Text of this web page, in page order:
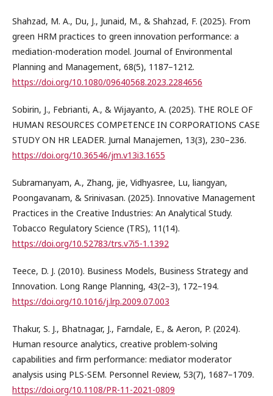
Shahzad, M. A., Du, J., Junaid, M., & Shahzad, F. (2025). From
green HRM practices to green innovation performance: a
mediation-moderation model. Journal of Environmental
Planning and Management, 68(5), 1187–1212.
https://doi.org/10.1080/09640568.2023.2284656
Sobirin, J., Febrianti, A., & Wijayanto, A. (2025). THE ROLE OF
HUMAN RESOURCES COMPETENCE IN CORPORATIONS CASE
STUDY ON HR LEADER. Jurnal Manajemen, 13(3), 230–236.
https://doi.org/10.36546/jm.v13i3.1655
Subramanyam, A., Zhang, jie, Vidhyasree, Lu, liangyan,
Poongavanam, & Srinivasan. (2025). Innovative Management
Practices in the Creative Industries: An Analytical Study.
Tobacco Regulatory Science (TRS), 11(14).
https://doi.org/10.52783/trs.v7i5-1.1392
Teece, D. J. (2010). Business Models, Business Strategy and
Innovation. Long Range Planning, 43(2–3), 172–194.
https://doi.org/10.1016/j.lrp.2009.07.003
Thakur, S. J., Bhatnagar, J., Farndale, E., & Aeron, P. (2024).
Human resource analytics, creative problem-solving
capabilities and firm performance: mediator moderator
analysis using PLS-SEM. Personnel Review, 53(7), 1687–1709.
https://doi.org/10.1108/PR-11-2021-0809